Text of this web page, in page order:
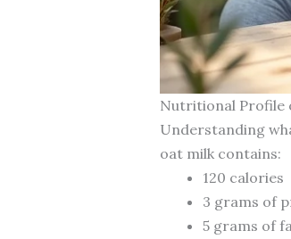
Nutritional Profile
Understanding
oat milk contains:
120 calories
3 grams of
5 grams of